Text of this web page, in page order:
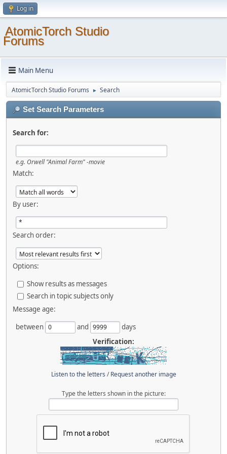
Log in
AtomicTorch Studio
Forums
Main Menu
AtomicTorch Studio Forums ► Search
Set Search Parameters
Search for:
e.g. Orwell "Animal Farm" -movie
Match:
By user:
Search order:
Options:
Show results as messages
Search in topic subjects only
Message age:
between
and
days
Verification:
Listen to the letters /Request another image
Type the letters shown in the picture: